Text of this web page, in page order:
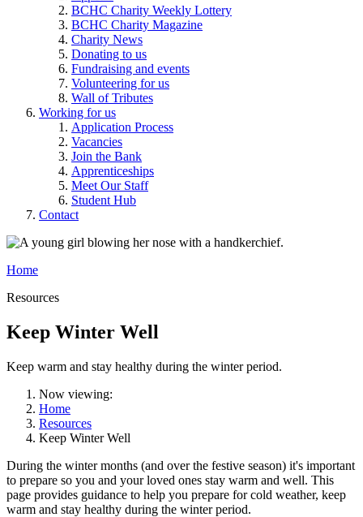
BCHC Charity Weekly Lottery
BCHC Charity Magazine
Charity News
Donating to us
Fundraising and events
Volunteering for us
Wall of Tributes
Working for us
Application Process
Vacancies
Join the Bank
Apprenticeships
Meet Our Staff
Student Hub
Contact
Home
Resources
Keep Winter Well
Keep warm and stay healthy during the winter period.
Now viewing:
Home
Resources
Keep Winter Well
During the winter months (and over the festive season) it's important
to prepare so you and your loved ones stay warm and well. This
page provides guidance to help you prepare for cold weather, keep
warm and stay healthy during the winter period.